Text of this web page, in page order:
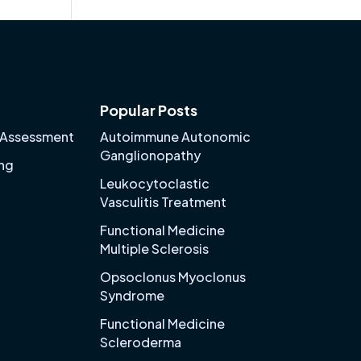
Popular Posts
Autoimmune Autonomic
Ganglionopathy
Leukocytoclastic
Vasculitis Treatment
Functional Medicine
Multiple Sclerosis
Opsoclonus Myoclonus
Syndrome
Functional Medicine
Scleroderma